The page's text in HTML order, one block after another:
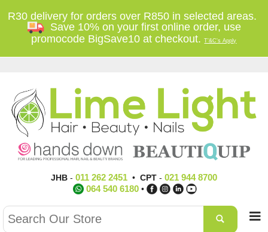
R30 delivery for orders over R850 in selected areas.
Save 10% on your first online order, use
promocode BigSave10 at checkout.T'&C's Apply
JHB- 011 262 2451• CPT- 021 944 8700
064 540 6180 •